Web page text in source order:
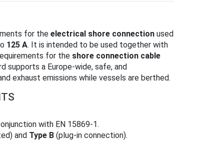
for the electrical shore connection used
125 A. It is intended to be used together with
for the shore connection cable
supports a Europe‑wide, safe, and
exhaust emissions while vessels are berthed.
with EN 15869‑1.
and Type B (plug‑in connection).